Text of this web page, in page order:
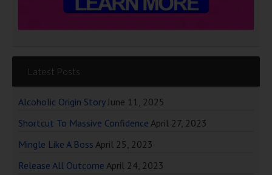
Latest Posts
Alcoholic Origin Story June 11, 2025
Shortcut To Massive Confidence April 27, 2023
Mingle Like A Boss April 25, 2023
Release All Outcome April 24, 2023